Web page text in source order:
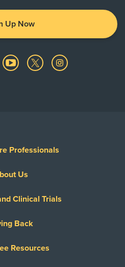
Up Now
Professionals
Us
Clinical Trials
Back
Resources